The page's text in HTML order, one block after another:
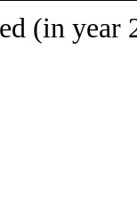
(in year